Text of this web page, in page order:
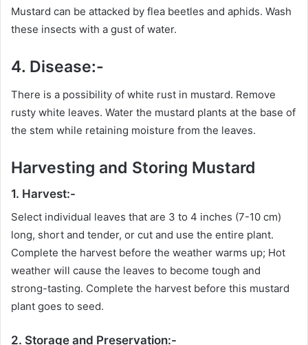
Mustard can be attacked by flea beetles and aphids. Wash
these insects with a gust of water.
4. Disease:-
There is a possibility of white rust in mustard. Remove
rusty white leaves. Water the mustard plants at the base of
the stem while retaining moisture from the leaves.
Harvesting and Storing Mustard
1. Harvest:-
Select individual leaves that are 3 to 4 inches (7-10 cm)
long, short and tender, or cut and use the entire plant.
Complete the harvest before the weather warms up; Hot
weather will cause the leaves to become tough and
strong-tasting. Complete the harvest before this mustard
plant goes to seed.
2. Storage and Preservation:-